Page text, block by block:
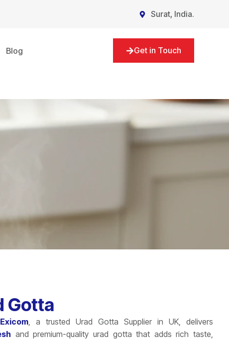
Surat, India.
Blog Get in Touch
Gotta
, a trusted Urad Gotta Supplier in UK, delivers
and premium-quality urad gotta that adds rich taste,